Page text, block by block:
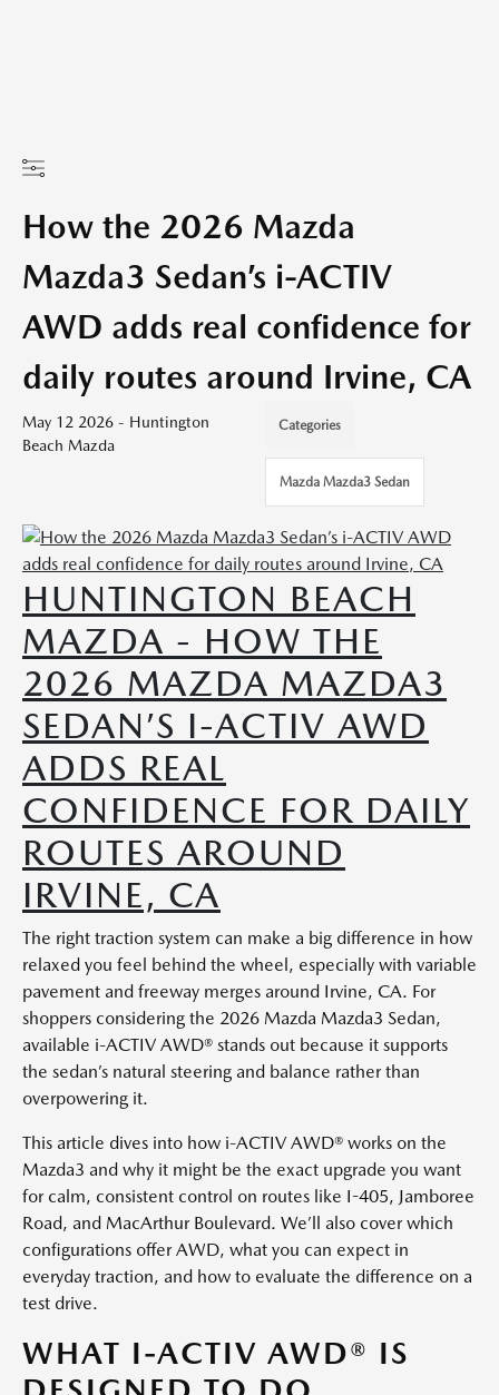
How the 2026 Mazda
Mazda3 Sedan’s i-ACTIV
AWD adds real confidence for
daily routes around Irvine, CA
May 12 2026 - Huntington
Beach Mazda
Categories
Mazda Mazda3 Sedan
HUNTINGTON BEACH
MAZDA - HOW THE
2026 MAZDA MAZDA3
SEDAN’S I-ACTIV AWD
ADDS REAL
CONFIDENCE FOR DAILY
ROUTES AROUND
IRVINE, CA
The right traction system can make a big difference in how
relaxed you feel behind the wheel, especially with variable
pavement and freeway merges around Irvine, CA. For
shoppers considering the 2026 Mazda Mazda3 Sedan,
available i-ACTIV AWD® stands out because it supports
the sedan’s natural steering and balance rather than
overpowering it.
This article dives into how i-ACTIV AWD® works on the
Mazda3 and why it might be the exact upgrade you want
for calm, consistent control on routes like I-405, Jamboree
Road, and MacArthur Boulevard. We’ll also cover which
configurations offer AWD, what you can expect in
everyday traction, and how to evaluate the difference on a
test drive.
WHAT I-ACTIV AWD® IS